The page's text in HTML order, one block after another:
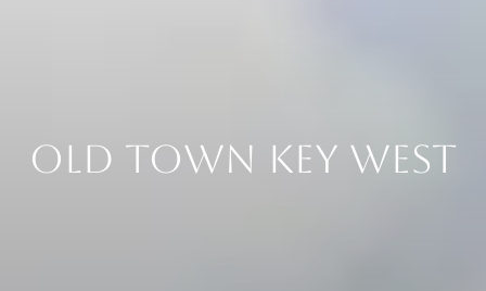
Old Town Key West